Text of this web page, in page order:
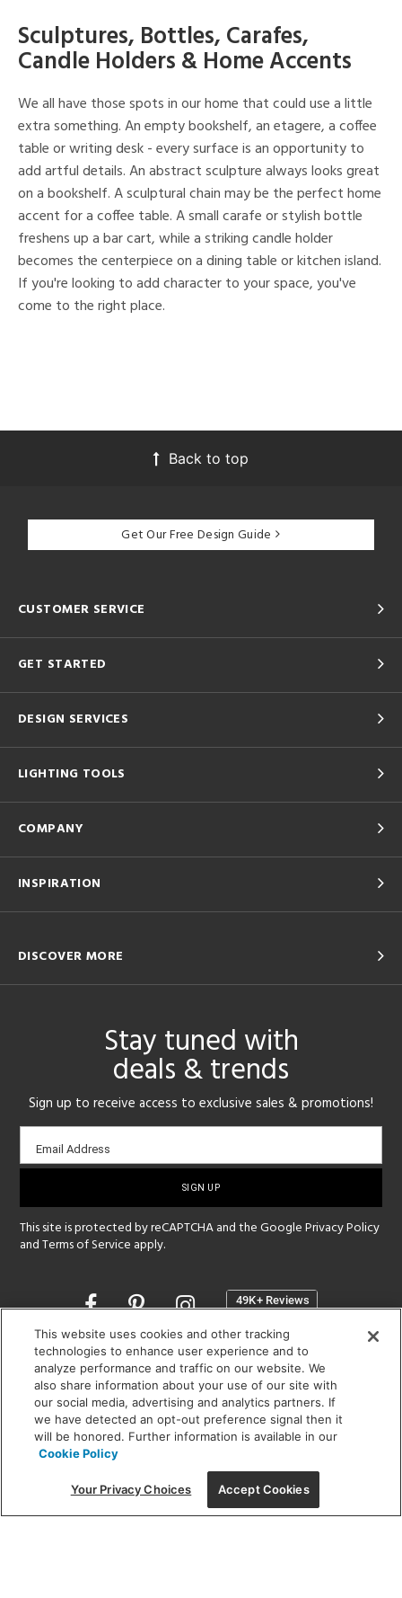
Sculptures, Bottles, Carafes,
Candle Holders & Home Accents
We all have those spots in our home that could use a little
extra something. An empty bookshelf, an etagere, a coffee
table or writing desk - every surface is an opportunity to
add artful details. An abstract sculpture always looks great
on a bookshelf. A sculptural chain may be the perfect home
accent for a coffee table. A small carafe or stylish bottle
freshens up a bar cart, while a striking candle holder
becomes the centerpiece on a dining table or kitchen island.
If you're looking to add character to your space, you've
come to the right place.
Back to top
Get Our Free Design Guide
CUSTOMER SERVICE
GET STARTED
DESIGN SERVICES
LIGHTING TOOLS
COMPANY
INSPIRATION
DISCOVER MORE
Stay tuned with
deals & trends
Sign up to receive access to exclusive sales & promotions!
Email
sign-
Email Address
This site is protected by reCAPTCHA and the GooglePrivacy Policy
andTerms of Service apply.
Opens
a
new
window
SHOWROOM HOURS:
MON - FRI: 9 am - 5:30 pm
SAT: 10 am - 5 pm | SUN: Closed
(312) 944-1000
215 W. Chicago Avenue, Chicago, IL 60654
This website uses cookies and other tracking
technologies to enhance user experience and to
analyze performance and traffic on our website. We
also share information about your use of our site with
our social media, advertising and analytics partners. If
we have detected an opt-out preference signal then it
will be honored. Further information is available in our
Cookie Policy
Your Privacy Choices Accept Cookies